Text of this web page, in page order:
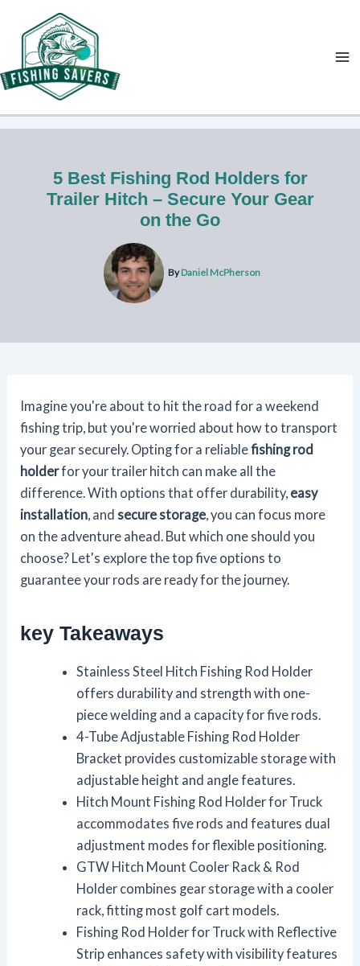
content
5 Best Fishing Rod Holders for
Trailer Hitch – Secure Your Gear
on the Go
ByDaniel McPherson
Imagine you're about to hit the road for a weekend
fishing trip, but you're worried about how to transport
your gear securely. Opting for a reliablefishing rod
holderfor your trailer hitch can make all the
difference. With options that offer durability, easy
installation , and secure storage , you can focus more
on the adventure ahead. But which one should you
choose? Let's explore the top five options to
guarantee your rods are ready for the journey.
key Takeaways
Stainless Steel Hitch Fishing Rod Holder
offers durability and strength with one-
piece welding and a capacity for five rods.
4-Tube Adjustable Fishing Rod Holder
Bracket provides customizable storage with
adjustable height and angle features.
Hitch Mount Fishing Rod Holder for Truck
accommodates five rods and features dual
adjustment modes for flexible positioning.
GTW Hitch Mount Cooler Rack & Rod
Holder combines gear storage with a cooler
rack, fitting most golf cart models.
Fishing Rod Holder for Truck with Reflective
Strip enhances safety with visibility features